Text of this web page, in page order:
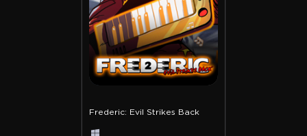
Frederic: Evil Strikes Back